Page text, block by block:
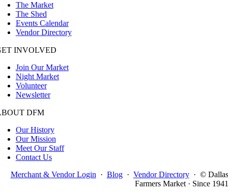
The Market
The Shed
Events Calendar
Vendor Directory
INVOLVED
Join Our Market
Night Market
Volunteer
Newsletter
DFM
Our History
Our Mission
Meet Our Staff
Contact Us
Merchant & Vendor Login · Blog · Vendor Directory · © Dallas
Farmers Market · Since 1941